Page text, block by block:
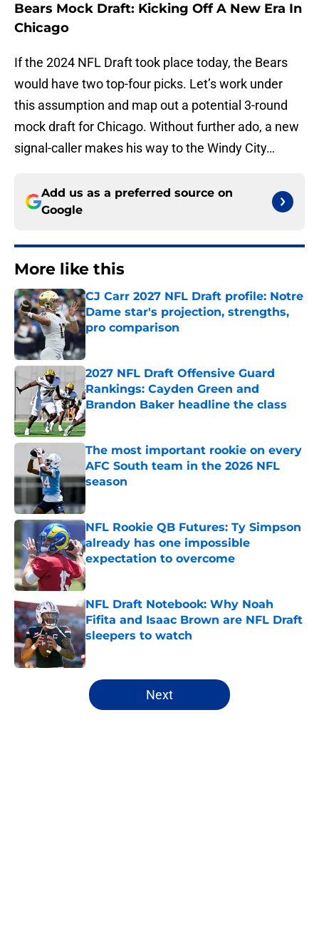
Bears Mock Draft: Kicking Off A New Era In
Chicago
If the 2024 NFL Draft took place today, the Bears
would have two top-four picks. Let’s work under
this assumption and map out a potential 3-round
mock draft for Chicago. Without further ado, a new
signal-caller makes his way to the Windy City…
Add us as a preferred source on
Google
More like this
CJ Carr 2027 NFL Draft profile: Notre
Dame star's projection, strengths,
pro comparison
2027 NFL Draft Offensive Guard
Rankings: Cayden Green and
Brandon Baker headline the class
Published by on Invalid Date
The most important rookie on every
AFC South team in the 2026 NFL
season
NFL Rookie QB Futures: Ty Simpson
already has one impossible
expectation to overcome
Published by on Invalid Date
NFL Draft Notebook: Why Noah
Fifita and Isaac Brown are NFL Draft
sleepers to watch
Published by on Invalid Date
5 related articles loaded
Next